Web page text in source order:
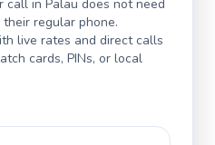
call in Palau does not need
regular phone.
live rates and direct calls
cards, PINs, or local